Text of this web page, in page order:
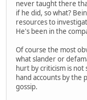
never taught there
if he did, so what?
resources to
He's been in the
Of course the most
what slander or
hurt by criticism is not
hand accounts by the
gossip.